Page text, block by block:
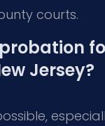
courts.
Jersey?